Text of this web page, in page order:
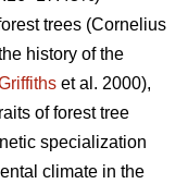
trees (Cornelius
history of the
et al. 2000),
of forest tree
specialization
climate in the